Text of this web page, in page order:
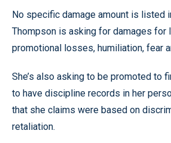
No specific damage amount is listed
Thompson is asking for damages for
promotional losses, humiliation, fear
She’s also asking to be promoted to
to have discipline records in her
that she claims were based on
retaliation.